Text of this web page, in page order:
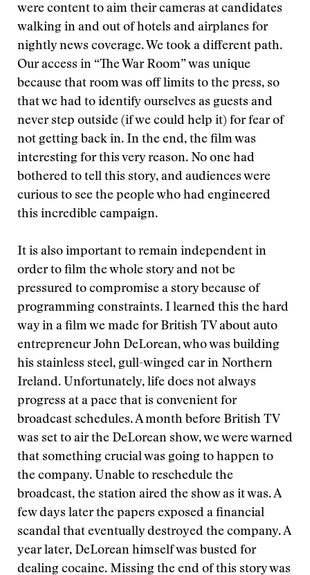
were content to aim their cameras at candidates
walking in and out of hotels and airplanes for
nightly news coverage. We took a different path.
Our access in “The War Room” was unique
because that room was off limits to the press, so
that we had to identify ourselves as guests and
never step outside (if we could help it) for fear of
not getting back in. In the end, the film was
interesting for this very reason. No one had
bothered to tell this story, and audiences were
curious to see the people who had engineered
this incredible campaign.
It is also important to remain independent in
order to film the whole story and not be
pressured to compromise a story because of
programming constraints. I learned this the hard
way in a film we made for British TV about auto
entrepreneur John DeLorean, who was building
his stainless steel, gull-winged car in Northern
Ireland. Unfortunately, life does not always
progress at a pace that is convenient for
broadcast schedules. A month before British TV
was set to air the DeLorean show, we were warned
that something crucial was going to happen to
the company. Unable to reschedule the
broadcast, the station aired the show as it was. A
few days later the papers exposed a financial
scandal that eventually destroyed the company. A
year later, DeLorean himself was busted for
dealing cocaine. Missing the end of this story was